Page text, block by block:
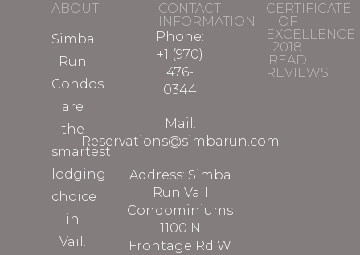
ABOUT
Simba
Run
Condos
are
the
smartest
lodging
choice
in
Vail.
CONTACT
INFORMATION
Phone:
+1 (970)
476-
0344
Mail:
Reservations@simbarun.com
Address: Simba
Run Vail
Condominiums
1100 N
Frontage Rd W
CERTIFICATE
OF
EXCELLENCE
2018
READ
REVIEWS